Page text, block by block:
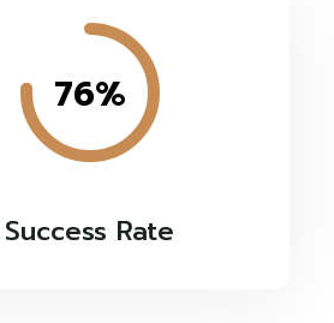
76%
Success Rate